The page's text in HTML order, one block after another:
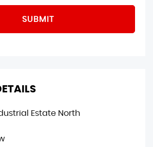
SUBMIT
Estate North